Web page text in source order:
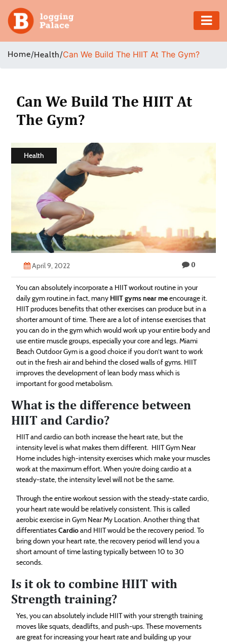
Adventure
Education
Insurance
Technology
Contact
Us
Home/Health/Can We Build The HIIT At The Gym?
Can We Build The HIIT At
The Gym?
Health
April 9, 2022 0
You can absolutely incorporate a HIIT workout routine in your
daily gym routine.in fact, many HIIT gyms near meencourage it.
HIIT produces benefits that other exercises can produce but in a
shorter amount of time. There are a lot of intense exercises that
you can do in the gym which would work up your entire body and
use entire muscle groups, especially your core and legs. Miami
Beach Outdoor Gym is a good choice if you don’t want to work
out in the fresh air and behind the closed walls of gyms. HIIT
improves the development of lean body mass which is
important for good metabolism.
What is the difference between
HIIT and Cardio?
HIIT and cardio can both increase the heart rate, but the
intensity level is what makes them different. HIIT Gym Near
Home includes high-intensity exercises which make your muscles
work at the maximum effort. When you’re doing cardio at a
steady-state, the intensity level will not be the same.
Through the entire workout session with the steady-state cardio,
your heart rate would be relatively consistent. This is called
aerobic exercise in Gym Near My Location. Another thing that
differentiatesCardioand HIIT would be the recovery period. To
bring down your heart rate, the recovery period will lend you a
short amount of time lasting typically between 10 to 30
seconds.
Is it ok to combine HIIT with
Strength training?
Yes, you can absolutely include HIIT with your strength training
moves like squats, deadlifts, and push-ups. These movements
are great for increasing your heart rate and building up your